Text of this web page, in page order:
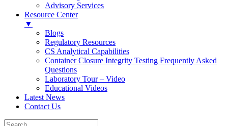
Advisory Services
Resource Center
▼
Blogs
Regulatory Resources
CS Analytical Capabilities
Container Closure Integrity Testing Frequently Asked
Questions
Laboratory Tour – Video
Educational Videos
Latest News
Contact Us